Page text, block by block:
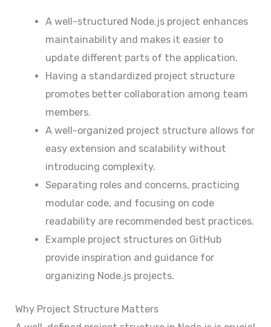
A well-structured Node.js project enhances
maintainability and makes it easier to
update different parts of the application.
Having a standardized project structure
promotes better collaboration among team
members.
A well-organized project structure allows for
easy extension and scalability without
introducing complexity.
Separating roles and concerns, practicing
modular code, and focusing on code
readability are recommended best practices.
Example project structures on GitHub
provide inspiration and guidance for
organizing Node.js projects.
Why Project Structure Matters